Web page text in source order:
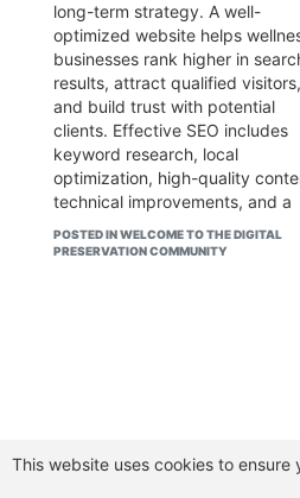
long-term strategy. A well-
optimized website helps
businesses rank higher in
results, attract qualified visitors,
and build trust with potential
clients. Effective SEO includes
keyword research, local
optimization, high-quality
technical improvements, and a
mobile-friendly user experience.
At Hyer Studios, we create
growth in a competitive digital
POSTED IN WELCOME TO THE DIGITAL
PRESERVATION COMMUNITY
This website uses cookies to ensure